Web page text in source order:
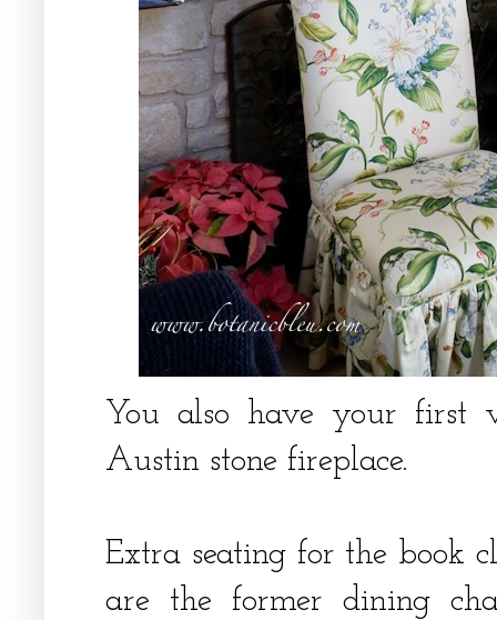
You also have your first
Austin stone fireplace.
Extra seating for the book
are the former dining